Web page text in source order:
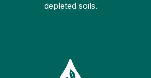
depleted soils.